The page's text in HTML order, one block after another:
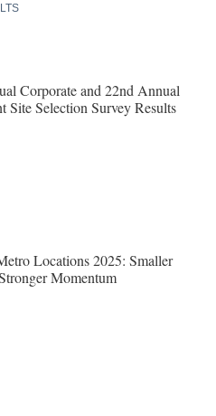
Corporate and 22nd Annual
Site Selection Survey Results
Locations 2025: Smaller
Momentum